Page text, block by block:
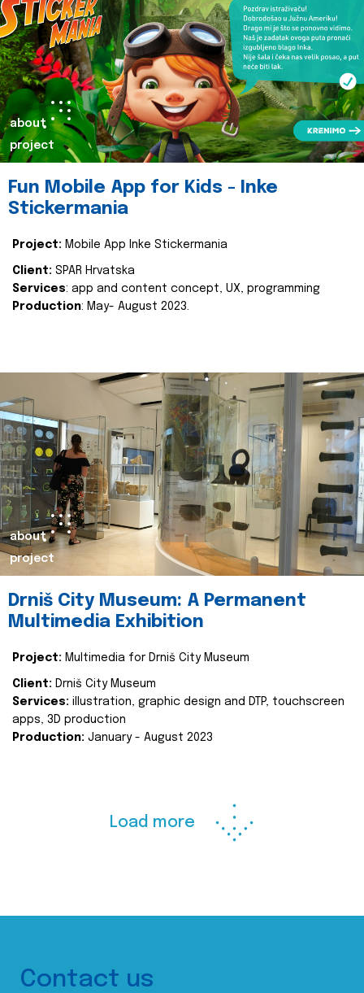
about
project
Fun Mobile App for Kids - Inke
Stickermania
Project: Mobile App Inke Stickermania
Client: SPAR Hrvatska
Services: app and content concept, UX, programming
Production: May- August 2023.
about
project
Drniš City Museum: A Permanent
Multimedia Exhibition
Project: Multimedia for Drniš City Museum
Client: Drniš City Museum
Services: illustration, graphic design and DTP, touchscreen
apps, 3D production
Production: January - August 2023
Load more
Contact us